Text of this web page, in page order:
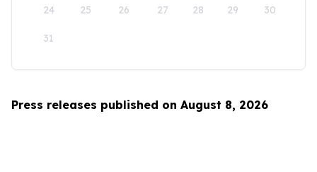
24 25 26 27 28 29 30
31
Press releases published on August 8, 2026